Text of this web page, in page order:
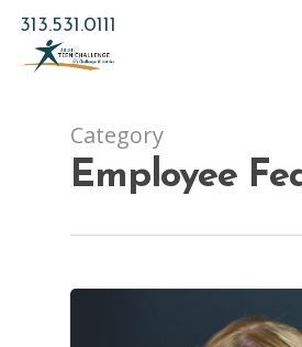
Skip
main
313.531.0111
Category
Employee